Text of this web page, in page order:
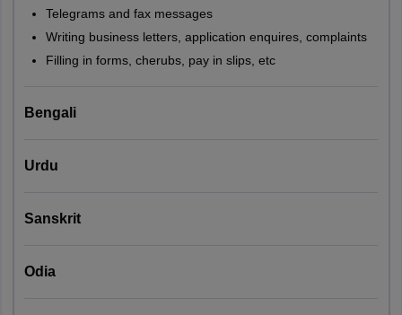
Telegrams and fax messages
Writing business letters, application enquires, complaints
Filling in forms, cherubs, pay in slips, etc
Bengali
Urdu
Sanskrit
Odia